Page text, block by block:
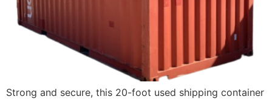
Strong and secure, this 20-foot used shipping container